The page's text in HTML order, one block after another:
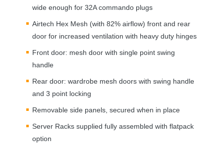
wide enough for 32A commando plugs
Airtech Hex Mesh (with 82% airflow) front and rear
door for increased ventilation with heavy duty hinges
Front door: mesh door with single point swing
handle
Rear door: wardrobe mesh doors with swing handle
and 3 point locking
Removable side panels, secured when in place
Server Racks supplied fully assembled with flatpack
option